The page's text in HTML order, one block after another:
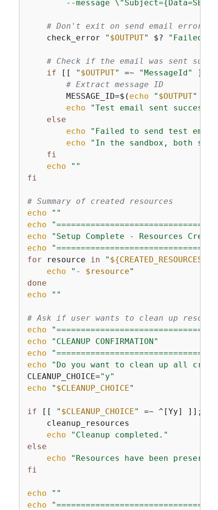
        --message \"Subject=
{ Data=SES
# Don't exit on send email error,
    check_error
" $OUTPUT" $? "Failed
# Check if the email was sent
if [[ " $OUTPUT" =~ "MessageId" ]];
# Extract message ID
        MESSAGE_ID=$(
echo " $OUTPUT"
echo
"Test email sent
else
echo
"Failed to send test
echo
"In the sandbox, both
fi
echo
""
fi
# Summary of created resources
echo
""
echo
echo
"Setup Complete - Resources
echo
for resource in " ${
echo
"- $resource"
done
echo
""
# Ask if user wants to clean up
echo
echo
"CLEANUP CONFIRMATION"
echo
echo
"Do you want to clean up all
CLEANUP_CHOICE="y"
echo
" $CLEANUP_CHOICE"
if [[ " $CLEANUP_CHOICE" =~ ^[Yy] ]];
    cleanup_resources
echo
"Cleanup completed."
else
echo
"Resources have been
fi
echo
""
echo